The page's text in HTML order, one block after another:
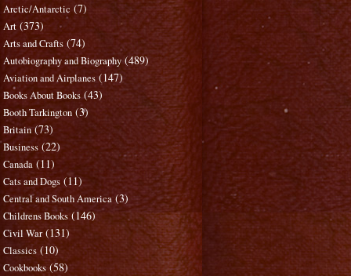
Arctic/Antarctic (7)
Art (373)
Arts and Crafts (74)
Autobiography and Biography (489)
Aviation and Airplanes (147)
Books About Books (43)
Booth Tarkington (3)
Britain (73)
Business (22)
Canada (11)
Cats and Dogs (11)
Central and South America (3)
Childrens Books (146)
Civil War (131)
Classics (10)
Cookbooks (58)